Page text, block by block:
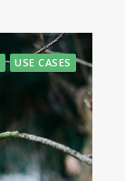
USE CASES